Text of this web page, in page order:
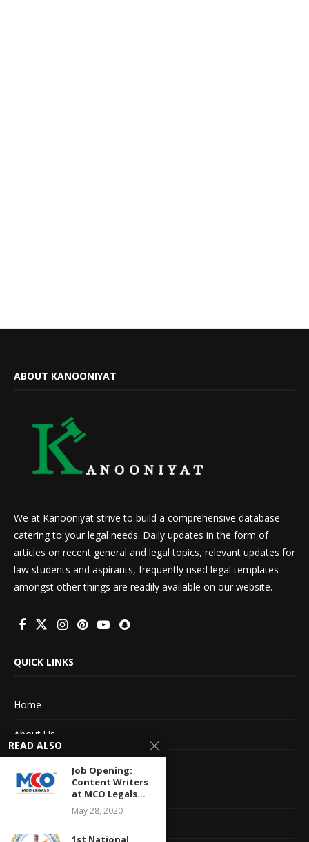
ABOUT KANOONIYAT
We at Kanooniyat strive to build a comprehensive database
catering to your legal needs. Daily updates in the form of
articles on recent general and legal topics, relevant updates for
law students and aspirants, frequently used legal templates
amongst other things are readily available on our website.
QUICK LINKS
Home
About Us
Advertise With Us
Terms of service
READ ALSO
Job Opening:
Content Writers
at MCO Legals...
May 28, 2020
1st National